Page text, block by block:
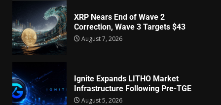
XRP Nears End of Wave 2
Correction, Wave 3 Targets $43
August 7, 2026
Ignite Expands LITHO Market
Infrastructure Following Pre-TGE
August 5, 2026